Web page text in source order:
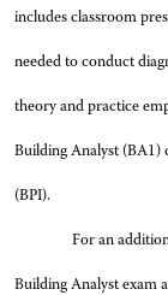
includes classroom
needed to conduct
theory and practice
Building Analyst (BA1)
(BPI).
For an
Building Analyst exam